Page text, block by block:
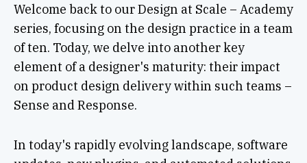
Welcome back to our Design at Scale – Academy
series, focusing on the design practice in a team
of ten. Today, we delve into another key
element of a designer's maturity: their impact
on product design delivery within such teams –
Sense and Response.
In today's rapidly evolving landscape, software